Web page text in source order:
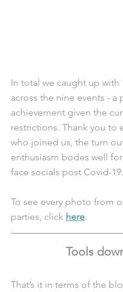
In total we caught up with
across the nine events - a
achievement given the
restrictions. Thank you to
who joined us, the turn
enthusiasm bodes well
face socials post Covid-19.
To see every photo from
parties, click here.
Tools
That’s it in terms of the